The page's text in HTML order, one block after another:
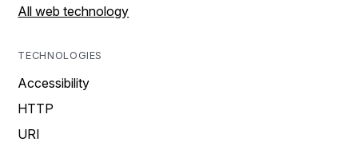
All web technology
TECHNOLOGIES
Accessibility
HTTP
URI